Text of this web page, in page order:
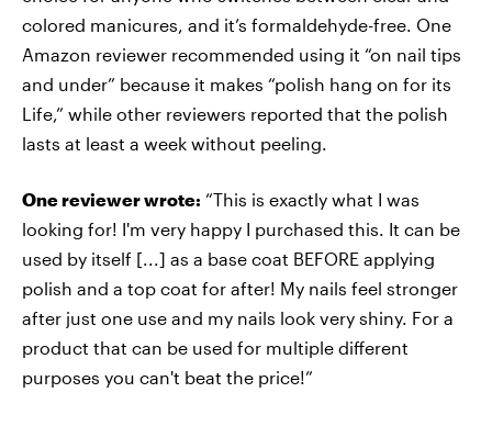
colored manicures, and it’s formaldehyde-free. One
Amazon reviewer recommended using it “on nail tips
and under” because it makes “polish hang on for its
Life,” while other reviewers reported that the polish
lasts at least a week without peeling.
One reviewer wrote: “This is exactly what I was
looking for! I'm very happy I purchased this. It can be
used by itself [...] as a base coat BEFORE applying
polish and a top coat for after! My nails feel stronger
after just one use and my nails look very shiny. For a
product that can be used for multiple different
purposes you can't beat the price!”